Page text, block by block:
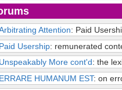
Attention: Paid
Usership: remunerated
More cont'd: the
HUMANUM EST: on